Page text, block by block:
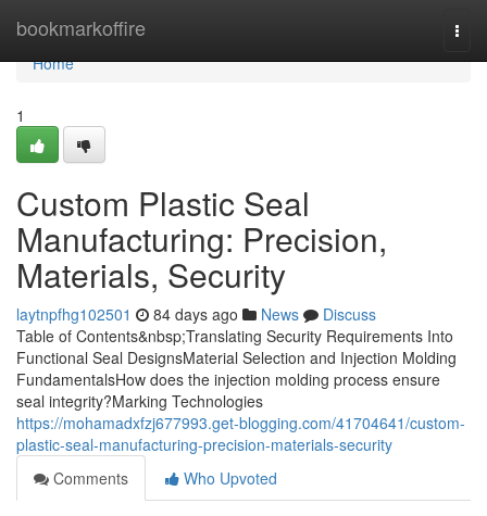
bookmarkoffire
Home
Home
1
Custom Plastic Seal
Manufacturing: Precision,
Materials, Security
laytnpfhg102501 84 days ago News
Discuss
Table of Contents&nbsp;Translating Security Requirements Into
Functional Seal DesignsMaterial Selection and Injection Molding
FundamentalsHow does the injection molding process ensure
seal integrity?Marking Technologies
https://mohamadxfzj677993.get-blogging.com/41704641/custom-
plastic-seal-manufacturing-precision-materials-security
Comments
Who Upvoted